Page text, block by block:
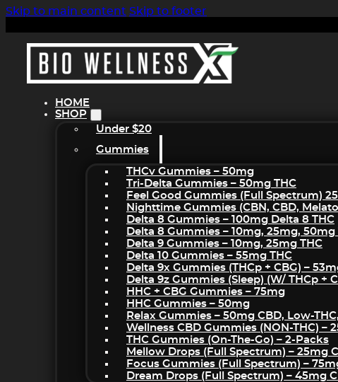
Skip to main content Skip to footer
HOME
SHOP
Under $20
Gummies
THCv Gummies – 50mg
Tri-Delta Gummies – 50mg THC
Feel Good Gummies (Full Spectrum)
Nighttime Gummies (CBN, CBD,
Delta 8 Gummies – 100mg Delta 8 THC
Delta 8 Gummies – 10mg, 25mg, 50mg
Delta 9 Gummies – 10mg, 25mg THC
Delta 10 Gummies – 55mg THC
Delta 9x Gummies (THCp + CBG) –
Delta 9z Gummies (sleep) (w/ THCp +
HHC + CBG Gummies – 75mg
HHC Gummies – 50mg
Relax Gummies – 50mg CBD, Low-
Wellness CBD Gummies (NON-THC) –
THC Gummies (On-The-Go) – 2-Packs
Mellow Drops (Full Spectrum) – 25mg
Focus Gummies (Full Spectrum) –
Dream Drops (Full Spectrum) – 45mg